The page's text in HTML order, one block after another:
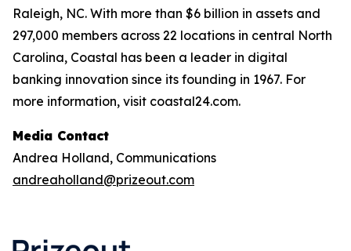
Raleigh, NC. With more than $6 billion in assets and
297,000 members across 22 locations in central North
Carolina, Coastal has been a leader in digital
banking innovation since its founding in 1967. For
more information, visit coastal24.com.
Media Contact
Andrea Holland, Communications
andreaholland@prizeout.com